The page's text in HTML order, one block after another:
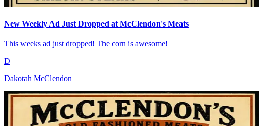
New Weekly Ad Just Dropped at McClendon's Meats
This weeks ad just dropped! The corn is awesome!
D
Dakotah McClendon